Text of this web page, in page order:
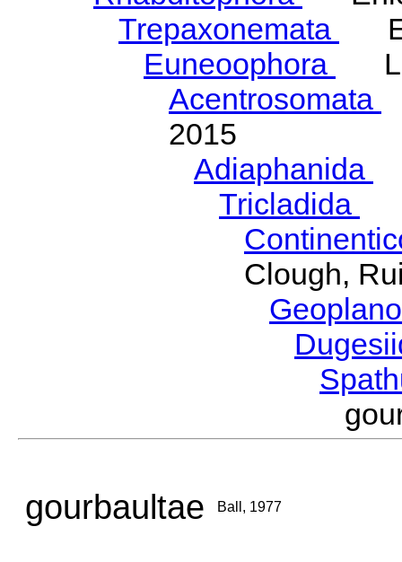
Trepaxonemata
Euneoophora
Acentrosomata
2015
Adiaphanida
Tricladida
Clough,
gourbaultae Ball, 1977